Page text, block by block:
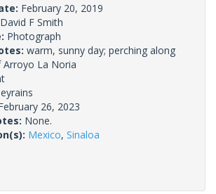
February 20, 2019
David F Smith
Photograph
warm, sunny day; perching along
La Noria
26, 2023
None.
Mexico, Sinaloa